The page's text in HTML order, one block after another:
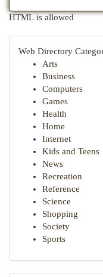
HTML is allowed
Web Directory
Arts
Business
Computers
Games
Health
Home
Internet
Kids and Teens
News
Recreation
Reference
Science
Shopping
Society
Sports